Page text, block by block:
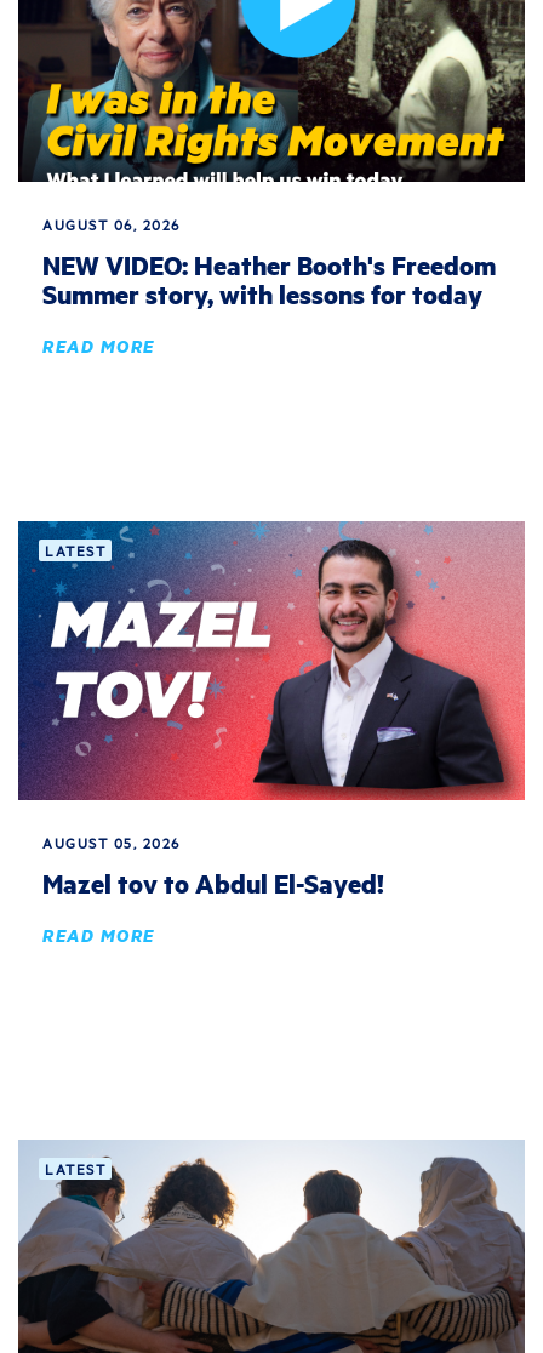
AUGUST 06, 2026
NEW VIDEO: Heather Booth's Freedom
Summer story, with lessons for today
READ MORE
LATEST
AUGUST 05, 2026
Mazel tov to Abdul El-Sayed!
READ MORE
LATEST